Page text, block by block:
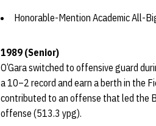
Honorable-Mention Academic All-
1989 (Senior)
O’Gara switched to offensive guard
a 10–2 record and earn a berth in the
contributed to an offense that led the
offense (513.3 ypg).